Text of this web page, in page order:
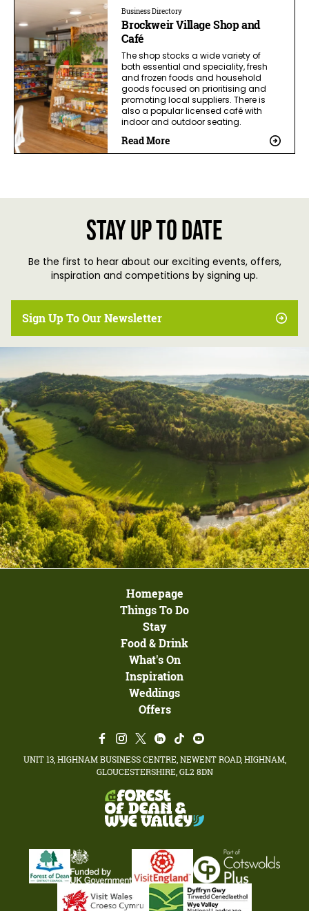
Business Directory
Brockweir Village Shop and
Café
The shop stocks a wide variety of
both essential and speciality, fresh
and frozen foods and household
goods focused on prioritising and
promoting local suppliers. There is
also a popular licensed café with
indoor and outdoor seating.
Read More
Stay up to date
Be the first to hear about our exciting events, offers,
inspiration and competitions by signing up.
Sign Up To Our Newsletter
Homepage
Things To Do
Stay
Food & Drink
What's On
Inspiration
Weddings
Offers
UNIT 13, HIGHNAM BUSINESS CENTRE, NEWENT ROAD, HIGHNAM,
GLOUCESTERSHIRE, GL2 8DN